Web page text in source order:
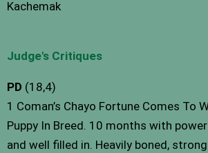
Kachemak
Judge's Critiques
PD (18,4)
1 Coman’s Chayo Fortune Comes To
Puppy In Breed. 10 months with
and well filled in. Heavily boned,